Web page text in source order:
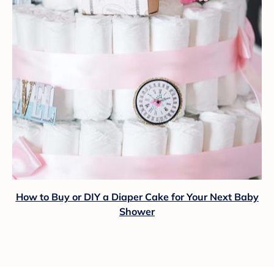
How to Buy or DIY a Diaper Cake for Your Next Baby
Shower